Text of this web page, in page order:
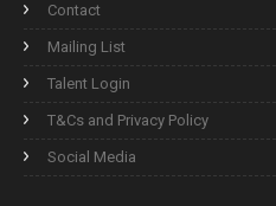
Contact
Mailing List
Talent Login
T&Cs and Privacy Policy
Social Media